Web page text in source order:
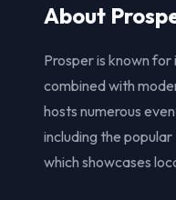
About
Prosper is known
combined with
hosts numerous
including the
which showcases